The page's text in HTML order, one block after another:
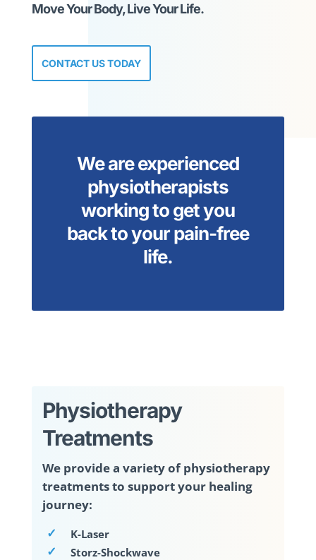
Move Your Body, Live Your Life.
CONTACT US TODAY
We are experienced
physiotherapists
working to get you
back to your pain-free
life.
Physiotherapy
Treatments
We provide a variety of physiotherapy
treatments to support your healing
journey:
K-Laser
Storz-Shockwave